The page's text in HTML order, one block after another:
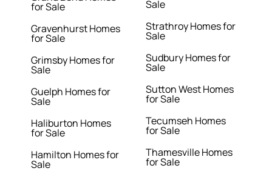
for Sale
Gravenhurst Homes
for Sale
Grimsby Homes for
Sale
Guelph Homes for
Sale
Haliburton Homes
for Sale
Hamilton Homes for
Sale
Sale
Strathroy Homes for
Sale
Sudbury Homes for
Sale
Sutton West Homes
for Sale
Tecumseh Homes
for Sale
Thamesville Homes
for Sale